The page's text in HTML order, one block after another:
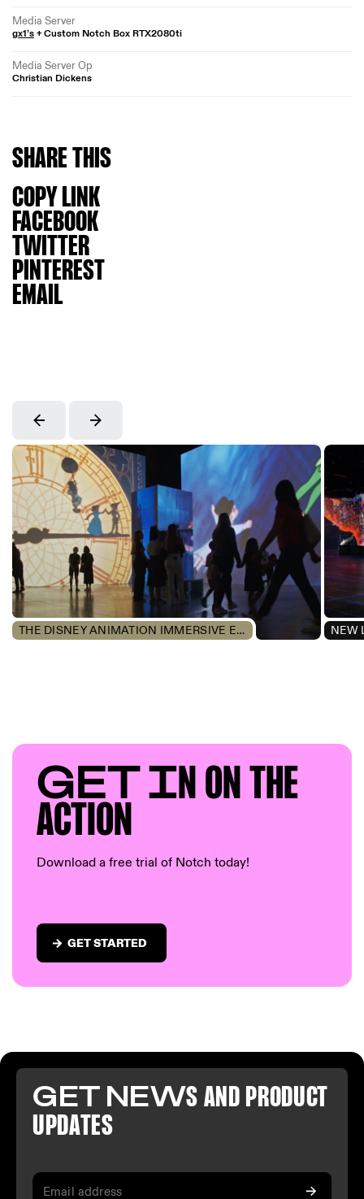
Media Server
gx1’s+ Custom Notch Box RTX2080ti
Media Server Op
Christian Dickens
SHARETHIS
COPY LINK
FACEBOOK
TWITTER
PINTEREST
EMAIL
THE DISNEY ANIMATION IMMERSIVE EXPERIENCE NEW
GET IN ON THE
ACTION
Download a free trial of Notch today!
GET STARTED
GET NEWS AND PRODUCT
UPDATES